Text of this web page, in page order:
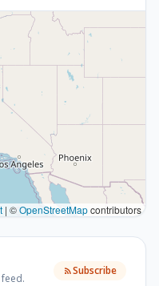
| ©OpenStreetMapcontributors
Subscribe